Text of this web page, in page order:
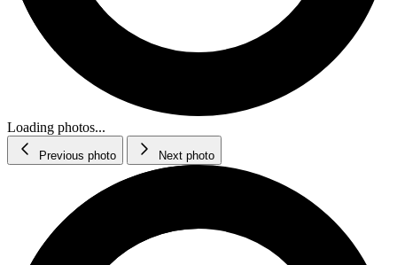
Loading photos...
Previous photo Next photo